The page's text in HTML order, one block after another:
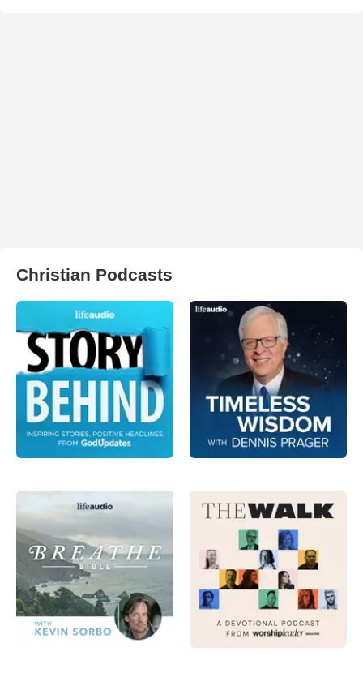
Christian Podcasts